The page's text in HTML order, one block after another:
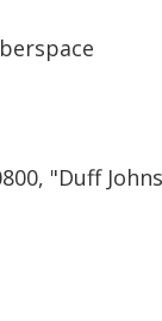
"Duff